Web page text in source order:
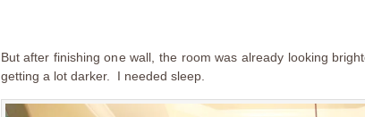
But after finishing one wall, the room was already looking
getting a lot darker. I needed sleep.